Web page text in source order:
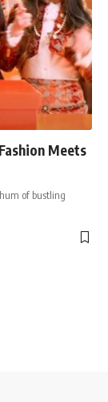
Meets
of bustling